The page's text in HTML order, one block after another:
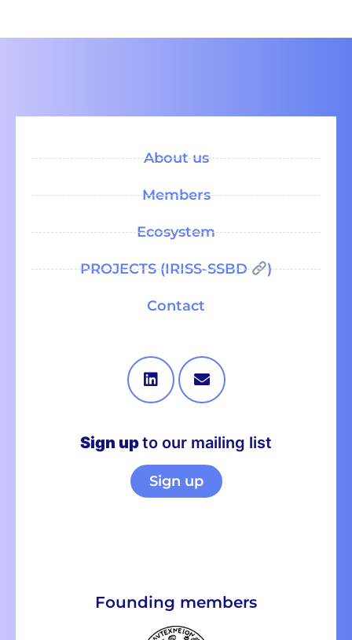
About us
Members
Ecosystem
PROJECTS (IRISS-SSBD )
Contact
Sign upto our mailing list
Sign up
Founding members